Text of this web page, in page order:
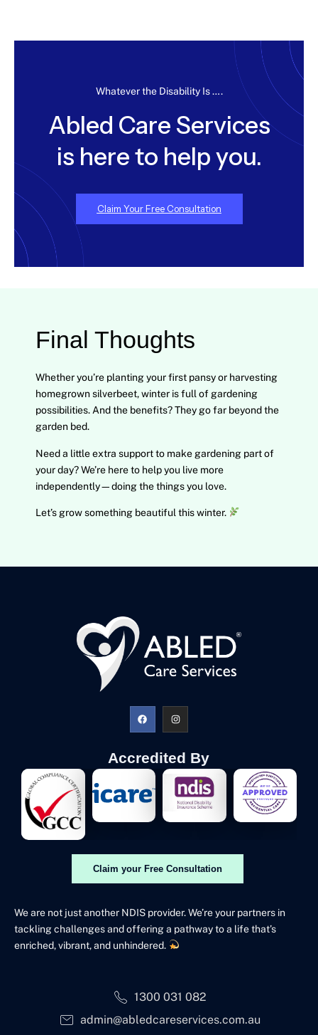
Whatever the Disability Is ….
Abled Care Services
is here to help you.
Claim Your Free Consultation
Final Thoughts
Whether you’re planting your first pansy or harvesting
homegrown silverbeet, winter is full of gardening
possibilities. And the benefits? They go far beyond the
garden bed.
Need a little extra support to make gardening part of
your day? We’re here to help you live more
independently—doing the things you love.
Let’s grow something beautiful this winter.
Accredited By
Claim your Free Consultation
We are not just another NDIS provider. We’re your partners in
tackling challenges and offering a pathway to a life that’s
enriched, vibrant, and unhindered.
1300 031 082
admin@abledcareservices.com.au